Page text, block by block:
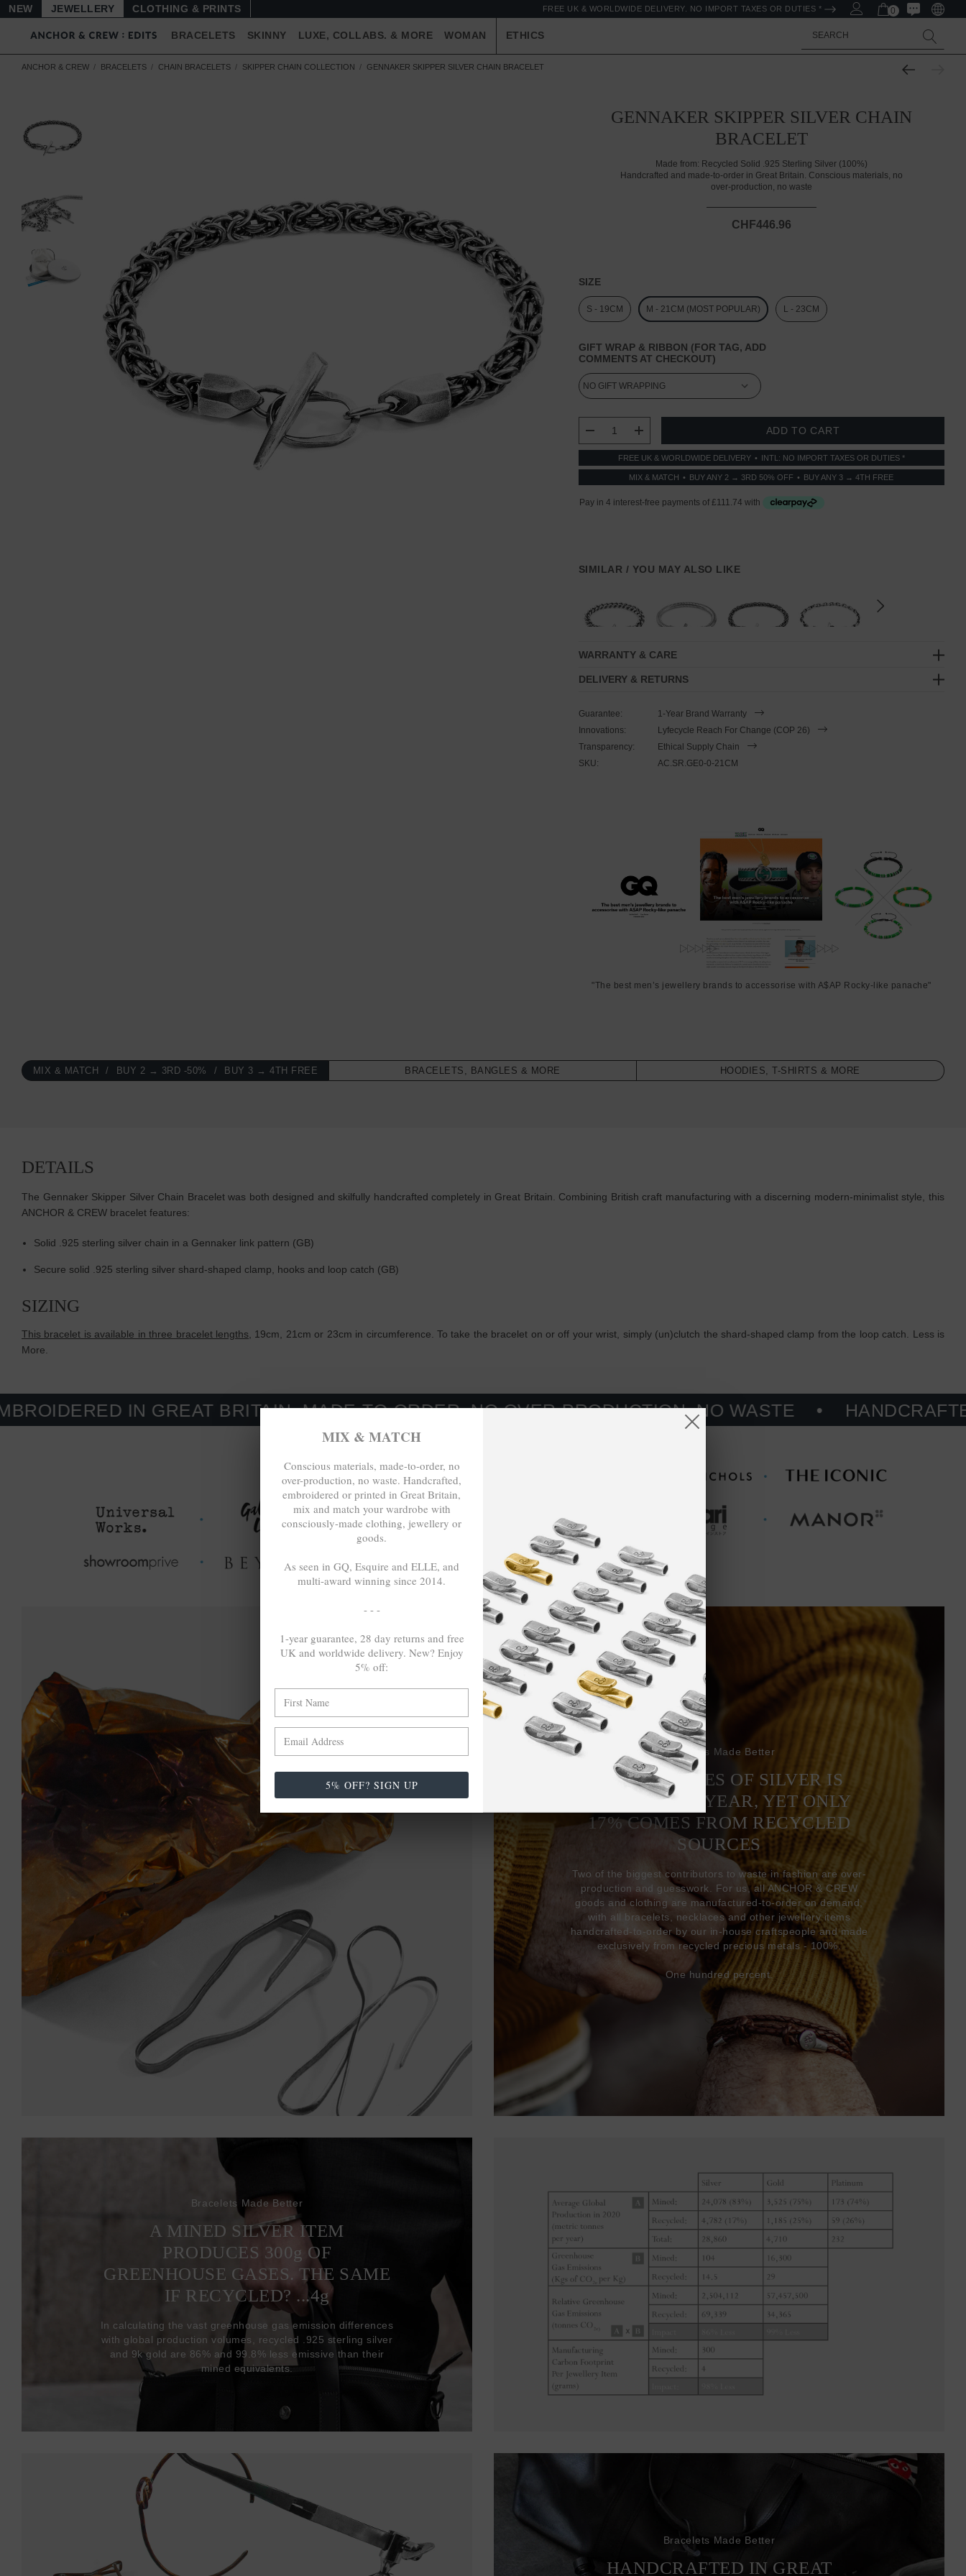
NEW JEWELLERY CLOTHING & PRINTS FREE UK & WORLDWIDE DELIVERY. NO IMPORT TAXES OR DUTIES * 0
BRACELETS SKINNY LUXE, COLLABS. & MORE WOMAN ETHICS Search
ANCHOR & CREW BRACELETS CHAIN BRACELETS SKIPPER CHAIN COLLECTION GENNAKER SKIPPER SILVER CHAIN BRACELET
GENNAKER SKIPPER SILVER CHAIN
BRACELET
Made from: Recycled Solid .925 Sterling Silver (100%)
Handcrafted and made-to-order in Great Britain. Conscious materials, no
over-production, no waste
CHF446.96
SIZE
S - 19CM M - 21CM (MOST POPULAR) L - 23CM
GIFT WRAP & RIBBON (FOR TAG, ADD
COMMENTS AT CHECKOUT)
STOCK:
DECREASE QUANTITY:
INCREASE QUANTITY:
FREE UK & WORLDWIDE DELIVERY INTL: NO IMPORT TAXES OR DUTIES *
MIX & MATCH BUY ANY 2 → 3RD 50% OFF BUY ANY 3 → 4TH FREE
SIMILAR / YOU MAY ALSO LIKE
WARRANTY & CARE
DELIVERY & RETURNS
Guarantee:
1-Year Brand Warranty
Innovations:
Lyfecycle Reach For Change (COP 26)
Transparency:
Ethical Supply Chain
SKU:
AC.SR.GE0-0-21CM
"The best men’s jewellery brands to accessorise with A$AP Rocky-like panache"
MIX & MATCH BUY 2 → 3RD -50% BUY 3 → 4TH FREE BRACELETS, BANGLES & MORE HOODIES, T-SHIRTS & MORE
DETAILS
The Gennaker Skipper Silver Chain Bracelet was both designed and skilfully handcrafted completely in Great Britain. Combining British craft manufacturing with a discerning modern-minimalist style, this
ANCHOR & CREW bracelet features:
Solid .925 sterling silver chain in a Gennaker link pattern (GB)
Secure solid .925 sterling silver shard-shaped clamp, hooks and loop catch (GB)
SIZING
This bracelet is available in three bracelet lengths , 19cm, 21cm or 23cm in circumference. To take the bracelet on or off your wrist, simply (un)clutch the shard-shaped clamp from the loop catch. Less is
More.
IN GREAT BRITAIN. MADE-TO-ORDER, NO OVER-PRODUCTION, NO WASTE HANDCRAFTED,
Bracelets Made Better
27,386 TONNES OF SILVER IS
USED EVERY YEAR, YET ONLY
17% COMES FROM RECYCLED
SOURCES
Two of the biggest contributors to waste in fashion are over-
production and guesswork. For us, all ANCHOR & CREW
goods and clothing are manufactured-to-order on demand,
with all bracelets, necklaces and other jewellery items
handcrafted-to-order by our in-house craftspeople and made
exclusively from recycled precious metals - 100%.
One hundred percent.
Bracelets Made Better
A MINED SILVER ITEM
PRODUCES 300g OF
GREENHOUSE GASES. THE SAME
IF RECYCLED? ...4g
In calculating the vast greenhouse gas emission differences
with global production volumes, recycled .925 sterling silver
and 9k gold are 86% and 99.8% less emissive than their
mined equivalents.
Bracelets Made Better
HANDCRAFTED IN GREAT
MIX & MATCH
Conscious materials, made-to-order, no
over-production, no waste. Handcrafted,
embroidered or printed in Great Britain,
mix and match your wardrobe with
consciously-made clothing, jewellery or
goods.
As seen in GQ, Esquire and ELLE, and
multi-award winning since 2014.
- - -
1-year guarantee, 28 day returns and free
UK and worldwide delivery. New? Enjoy
5% off:
5% OFF? SIGN UP